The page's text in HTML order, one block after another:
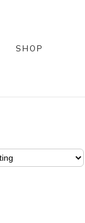
SHOP